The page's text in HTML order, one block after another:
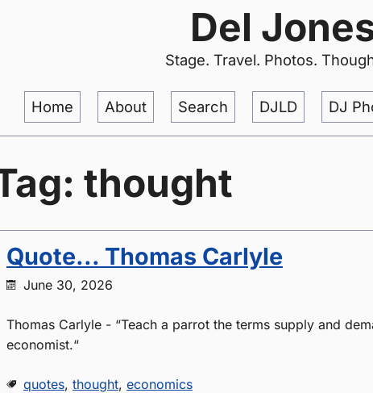
Del
Stage. Travel. Photos.
Home About Search DJLD DJ
thought
Quote... Thomas Carlyle
June 30, 2026
Thomas Carlyle - “Teach a parrot the terms supply and
economist.“
quotes, thought, economics